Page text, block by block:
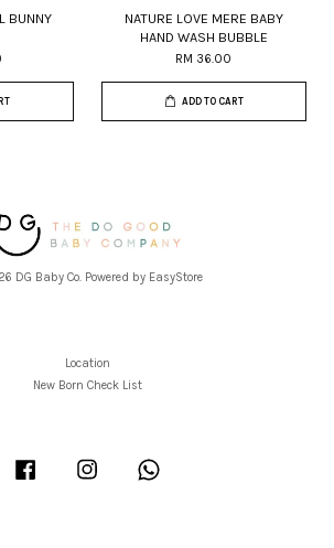
BUNNY
NATURE LOVE MERE BABY
HAND WASH BUBBLE
RM 36.00
ADD TO CART
DG Baby Co. Powered by EasyStore
Location
New Born Check List
Facebook Instagram